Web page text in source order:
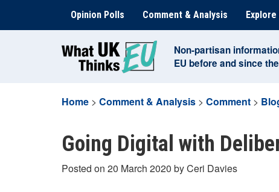
content
Opinion Polls Comment & Analysis
Non-partisan
EU before and since
Home > Comment & Analysis > Comment >
Going Digital with
Posted on 20 March 2020 by Ceri Davies